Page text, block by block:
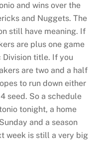
and wins over the
and Nuggets. The
still have meaning. If
are plus one game
title. If you
are two and a half
to run down either
seed. So a schedule
tonight, a home
and a season
week is still a very big